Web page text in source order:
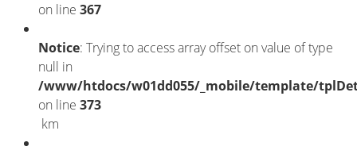
on line 367
Notice: Trying to access array offset on value of type
null in
/www/htdocs/w01dd055/_mobile/template/
on line 373
km